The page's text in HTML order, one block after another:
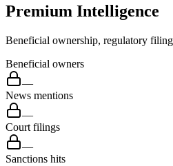
Premium Intelligence
Beneficial ownership, regulatory
Beneficial owners
—
News mentions
—
Court filings
—
Sanctions hits